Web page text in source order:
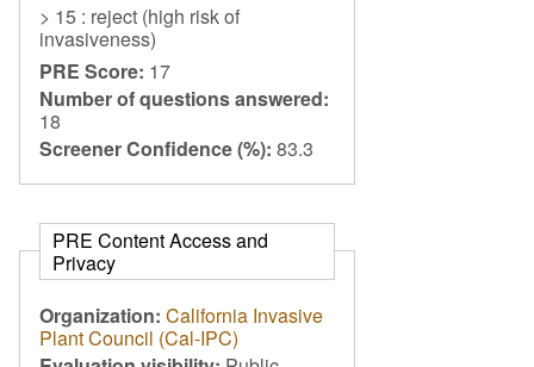
> 15 : reject (high risk of
invasiveness)
PRE Score: 17
Number of questions answered:
18
Screener Confidence (%): 83.3
PRE Content Access and
Privacy
Organization: California Invasive
Plant Council (Cal-IPC)